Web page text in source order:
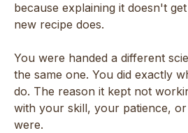
because explaining it doesn't
new recipe does.
You were handed a different
the same one. You did exactly
do. The reason it kept not
with your skill, your patience,
were.